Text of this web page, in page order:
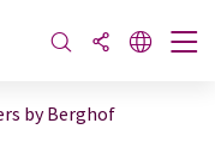
by Berghof